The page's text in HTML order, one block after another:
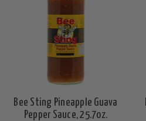
Bee Sting Pineapple Guava
Pepper Sauce, 25.7oz.